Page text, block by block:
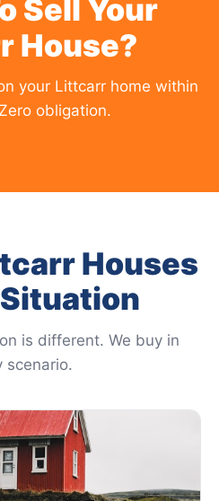
Sell Your
House?
your Littcarr home within
obligation.
Houses
is different. We buy in
scenario.